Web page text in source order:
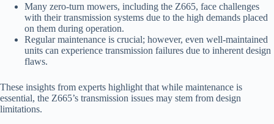
Many zero-turn mowers, including the Z665, face challenges
with their transmission systems due to the high demands placed
on them during operation.
Regular maintenance is crucial; however, even well-maintained
units can experience transmission failures due to inherent design
flaws.
These insights from experts highlight that while maintenance is
essential, the Z665’s transmission issues may stem from design
limitations.